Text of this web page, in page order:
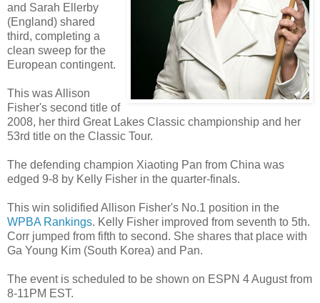
and Sarah Ellerby
(England) shared
third, completing a
clean sweep for the
European contingent.
This was Allison
Fisher's second title of
2008, her third Great Lakes Classic championship and her
53rd title on the Classic Tour.
The defending champion Xiaoting Pan from China was
edged 9-8 by Kelly Fisher in the quarter-finals.
This win solidified Allison Fisher's No.1 position in the
WPBA Rankings. Kelly Fisher improved from seventh to 5th.
Corr jumped from fifth to second. She shares that place with
Ga Young Kim (South Korea) and Pan.
The event is scheduled to be shown on ESPN 4 August from
8-11PM EST.